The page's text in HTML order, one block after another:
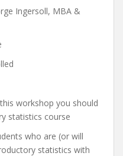
Ingersoll, MBA &
workshop you should
statistics course
who are (or will
statistics with